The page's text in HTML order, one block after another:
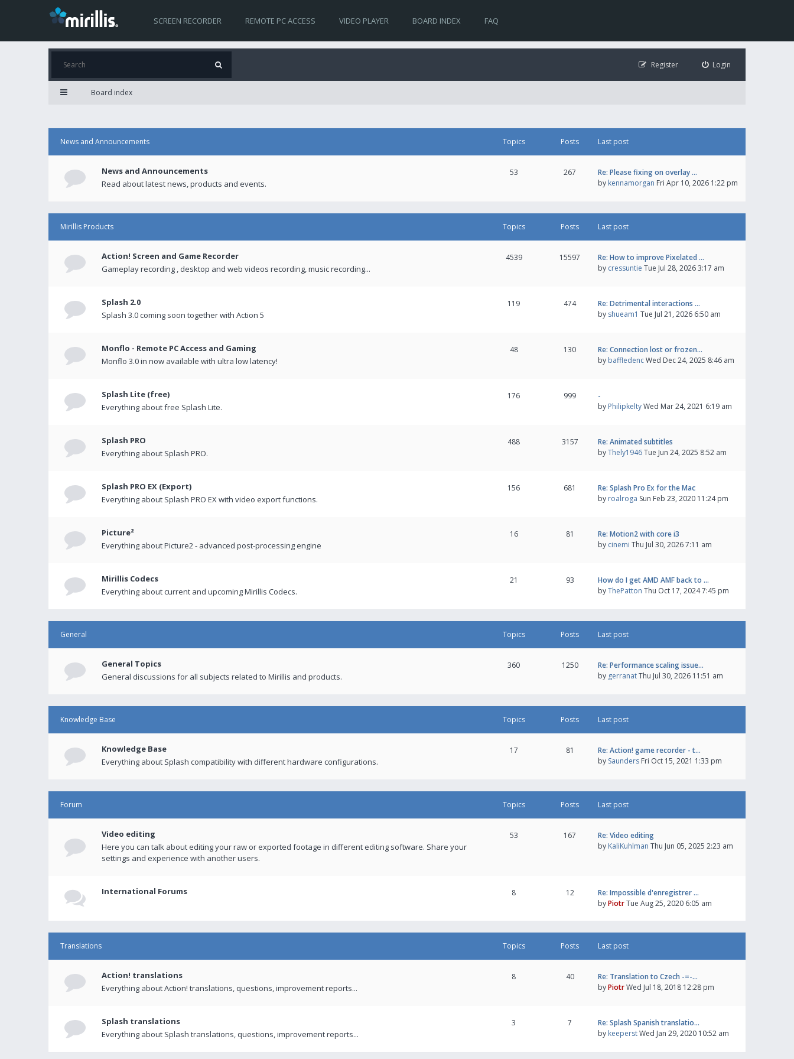
SCREEN RECORDER REMOTE PC ACCESS VIDEO PLAYER BOARD INDEX FAQ
Login
Register
Board index
News and Announcements Topics Posts Last post
News and Announcements
Read about latest news, products and events.
53 267
Re: Please fixing on overlay …
by kennamorgan Fri Apr 10, 2026 1:22 pm
Mirillis Products Topics Posts Last post
Action! Screen and Game Recorder
Gameplay recording , desktop and web videos recording, music recording...
4539 15597
Re: How to improve Pixelated …
by cressuntie Tue Jul 28, 2026 3:17 am
Splash 2.0
Splash 3.0 coming soon together with Action 5
119 474
Re: Detrimental interactions …
by shueam1 Tue Jul 21, 2026 6:50 am
Monflo - Remote PC Access and Gaming
Monflo 3.0 in now available with ultra low latency!
48 130
Re: Connection lost or frozen…
by baffledencWed Dec 24, 2025 8:46 am
Splash Lite (free)
Everything about free Splash Lite.
176 999
-
by PhilipkeltyWed Mar 24, 2021 6:19 am
Splash PRO
Everything about Splash PRO.
488 3157
Re: Animated subtitles
byThely1946Tue Jun 24, 2025 8:52 am
Splash PRO EX (Export)
Everything about Splash PRO EX with video export functions.
156 681
Re: Splash Pro Ex for the Mac
by roalroga Sun Feb 23, 2020 11:24 pm
Picture²
Everything about Picture2 - advanced post-processing engine
16 81
Re: Motion2 with core i3
by cinemi Thu Jul 30, 2026 7:11 am
Mirillis Codecs
Everything about current and upcoming Mirillis Codecs.
21 93
How do I get AMD AMF back to …
byThePatton Thu Oct 17, 2024 7:45 pm
General Topics Posts Last post
General Topics
General discussions for all subjects related to Mirillis and products.
360 1250
Re: Performance scaling issue…
by gerranatThu Jul 30, 2026 11:51 am
Knowledge Base Topics Posts Last post
Knowledge Base
Everything about Splash compatibility with different hardware configurations.
17 81
Re: Action! game recorder - t…
by Saunders Fri Oct 15, 2021 1:33 pm
Forum Topics Posts Last post
Video editing
Here you can talk about editing your raw or exported footage in different editing software. Share your
settings and experience with another users.
53 167
Re: Video editing
by KaliKuhlman Thu Jun 05, 2025 2:23 am
International Forums 8 12
Re: Impossible d'enregistrer …
byPiotrTue Aug 25, 2020 6:05 am
Translations Topics Posts Last post
Action! translations
Everything about Action! translations, questions, improvement reports...
8 40
Re: Translation to Czech -=-…
byPiotrWed Jul 18, 2018 12:28 pm
Splash translations
Everything about Splash translations, questions, improvement reports...
3 7
Re: Splash Spanish translatio…
by keeperstWed Jan 29, 2020 10:52 am